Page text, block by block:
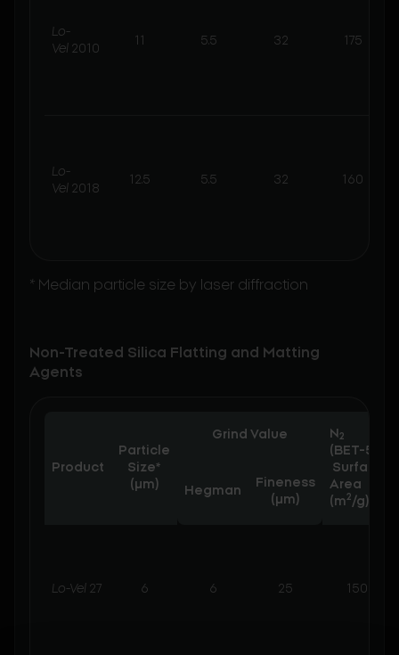
Lo-
Vel 2010
11 5.5 32 175
Lo-
Vel 2018
12.5 5.5 32 160
* Median particle size by laser diffraction
Non-Treated Silica Flatting and Matting
Agents
Product
Particle
Size*
(µm)
Grind Value N 2
(BET-5)
Surface
Area
(m2 /g)
Hegman
Fineness
(μm)
Lo-Vel 27 6 6 25 150